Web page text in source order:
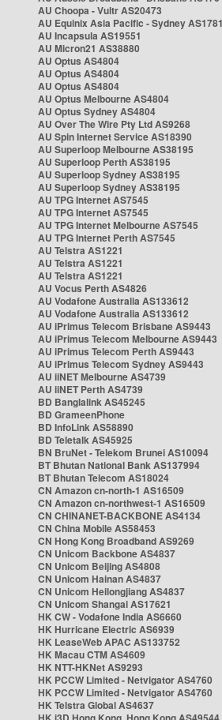
AU Choopa - Vultr AS20473
AU Equinix Asia Pacific - Sydney
AU Incapsula AS19551
AU Micron21 AS38880
AU Optus AS4804
AU Optus AS4804
AU Optus AS4804
AU Optus Melbourne AS4804
AU Optus Sydney AS4804
AU Over The Wire Pty Ltd AS9268
AU Spin Internet Service AS18390
AU Superloop Melbourne AS38195
AU Superloop Perth AS38195
AU Superloop Sydney AS38195
AU Superloop Sydney AS38195
AU TPG Internet AS7545
AU TPG Internet AS7545
AU TPG Internet Melbourne AS7545
AU TPG Internet Perth AS7545
AU Telstra AS1221
AU Telstra AS1221
AU Telstra AS1221
AU Vocus Perth AS4826
AU Vodafone Australia AS133612
AU Vodafone Australia AS133612
AU iPrimus Telecom Brisbane AS9443
AU iPrimus Telecom Melbourne AS9443
AU iPrimus Telecom Perth AS9443
AU iPrimus Telecom Sydney AS9443
AU iiNET Melbourne AS4739
AU iiNET Perth AS4739
BD Banglalink AS45245
BD GrameenPhone
BD InfoLink AS58890
BD Teletalk AS45925
BN BruNet - Telekom Brunei AS10094
BT Bhutan National Bank AS137994
BT Bhutan Telecom AS18024
CN Amazon cn-north-1 AS16509
CN Amazon cn-northwest-1 AS16509
CN CHINANET-BACKBONE AS4134
CN China Mobile AS58453
CN Hong Kong Broadband AS9269
CN Unicom Backbone AS4837
CN Unicom Beijing AS4808
CN Unicom Hainan AS4837
CN Unicom Heilongjiang AS4837
CN Unicom Shangai AS17621
HK CW - Vodafone India AS6660
HK Hurricane Electric AS6939
HK LeaseWeb APAC AS133752
HK Macau CTM AS4609
HK NTT-HKNet AS9293
HK PCCW Limited - Netvigator AS4760
HK PCCW Limited - Netvigator AS4760
HK Telstra Global AS4637